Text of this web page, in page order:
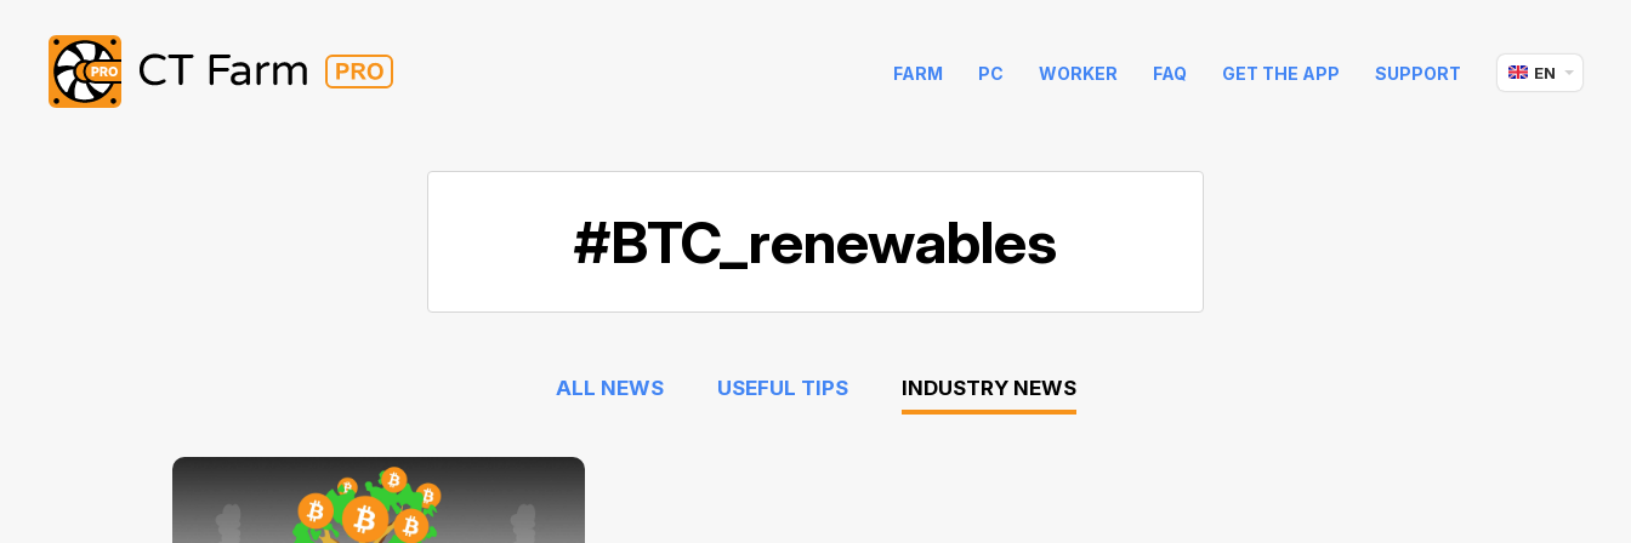
FARM PC WORKER FAQ GET THE APP SUPPORT EN
#BTC_renewables
ALL NEWS USEFUL TIPS INDUSTRY NEWS